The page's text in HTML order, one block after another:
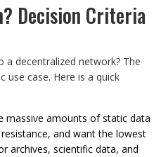
Decision Criteria
decentralized network? The
use case. Here is a quick
massive amounts of static data
and want the lowest
archives, scientific data, and